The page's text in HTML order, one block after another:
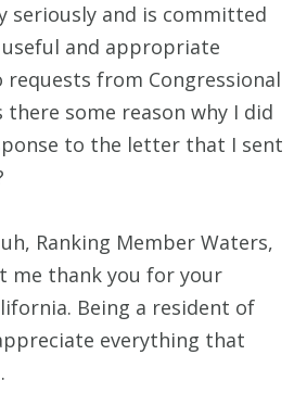
seriously and is committed
and appropriate
requests from Congressional
there some reason why I did
to the letter that I sent
Ranking Member Waters,
me thank you for your
Being a resident of
everything that